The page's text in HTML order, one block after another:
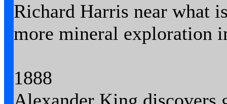
Richard Harris near what
more mineral exploration
1888